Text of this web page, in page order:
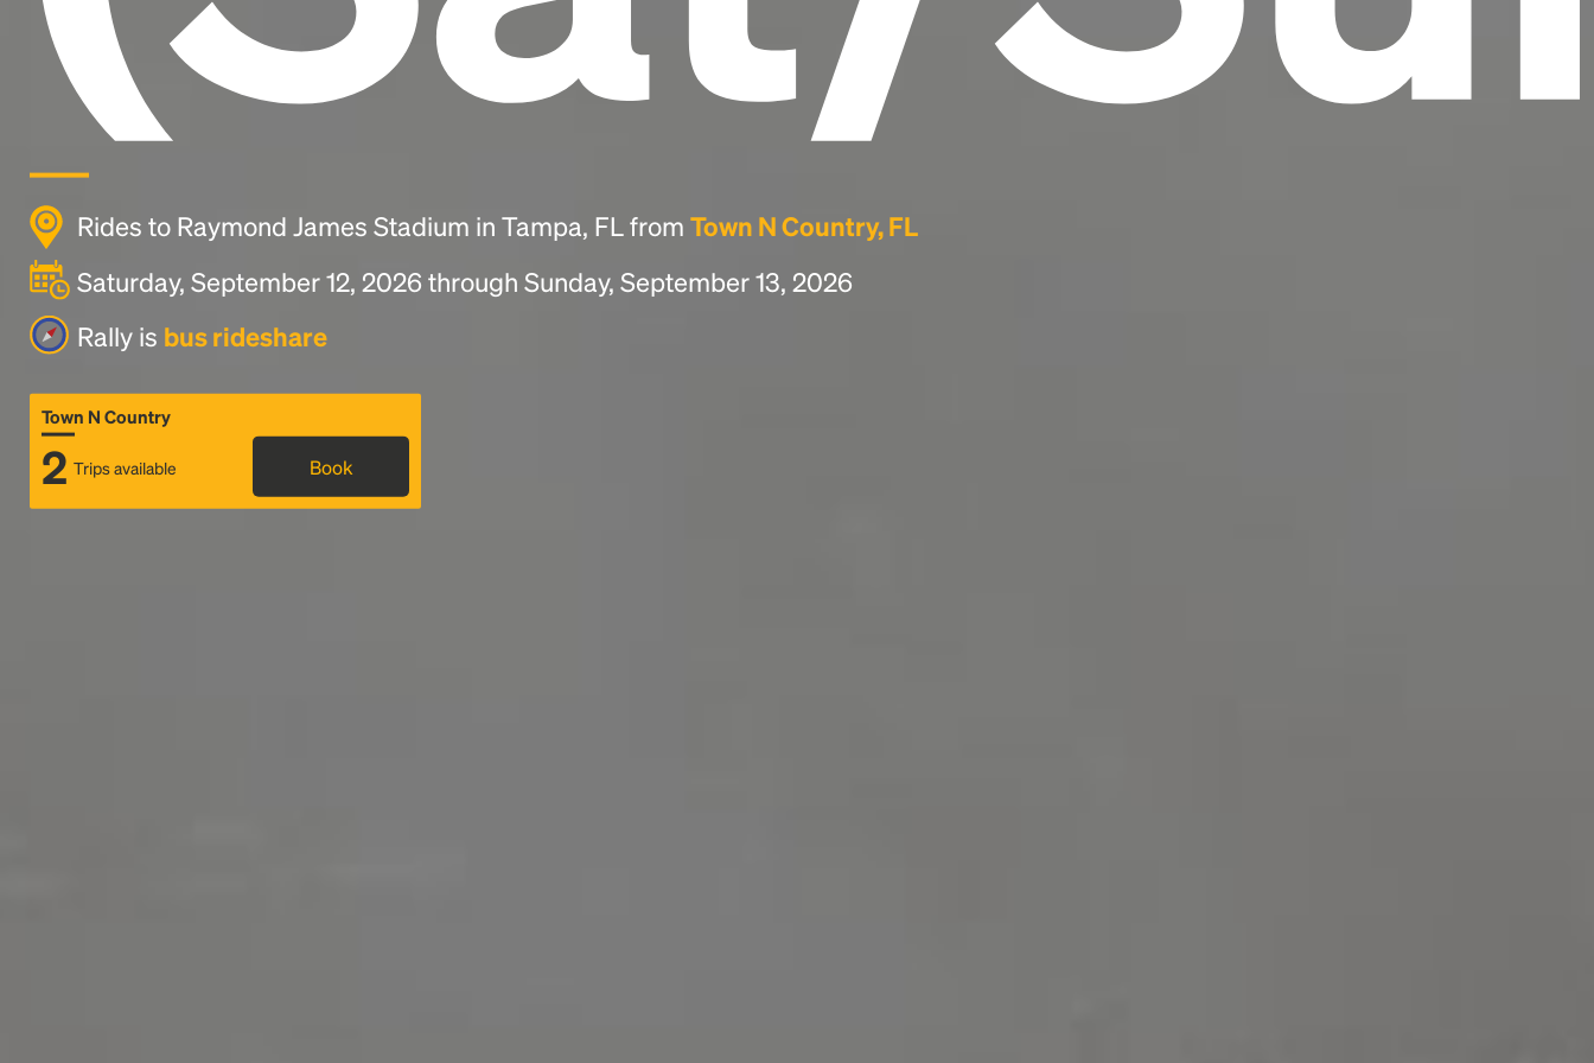
Rides to Raymond James Stadium in Tampa, FL from Town N Country, FL
Saturday, September 12, 2026 through Sunday, September 13, 2026
Rally is bus rideshare
Town N Country
2 Trips available Book